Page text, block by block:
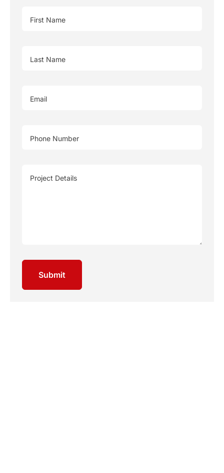
First Name
Last Name
Email
Phone Number
Project Details